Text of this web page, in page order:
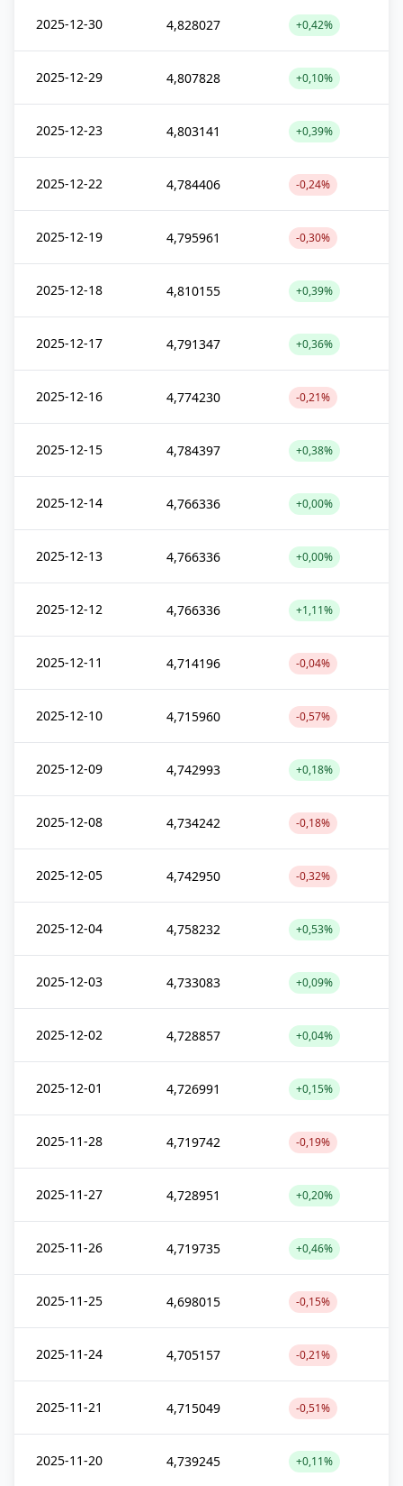
2025-12-30 4,828027 +0,42%
2025-12-29 4,807828 +0,10%
2025-12-23 4,803141 +0,39%
2025-12-22 4,784406 -0,24%
2025-12-19 4,795961 -0,30%
2025-12-18 4,810155 +0,39%
2025-12-17 4,791347 +0,36%
2025-12-16 4,774230 -0,21%
2025-12-15 4,784397 +0,38%
2025-12-14 4,766336 +0,00%
2025-12-13 4,766336 +0,00%
2025-12-12 4,766336 +1,11%
2025-12-11 4,714196 -0,04%
2025-12-10 4,715960 -0,57%
2025-12-09 4,742993 +0,18%
2025-12-08 4,734242 -0,18%
2025-12-05 4,742950 -0,32%
2025-12-04 4,758232 +0,53%
2025-12-03 4,733083 +0,09%
2025-12-02 4,728857 +0,04%
2025-12-01 4,726991 +0,15%
2025-11-28 4,719742 -0,19%
2025-11-27 4,728951 +0,20%
2025-11-26 4,719735 +0,46%
2025-11-25 4,698015 -0,15%
2025-11-24 4,705157 -0,21%
2025-11-21 4,715049 -0,51%
2025-11-20 4,739245 +0,11%